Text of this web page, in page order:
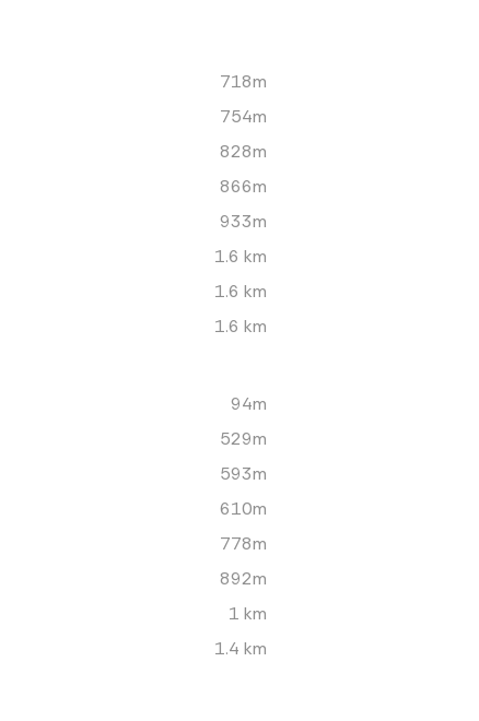
718m
754m
828m
866m
933m
1.6 km
1.6 km
1.6 km
94m
529m
593m
610m
778m
892m
1 km
1.4 km